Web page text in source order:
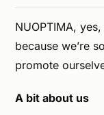
NUOPTIMA,
because we’re
promote
A bit about us